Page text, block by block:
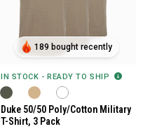
189 bought recently
IN STOCK - READY TO SHIP
Duke 50/50 Poly/Cotton Military
T-Shirt, 3 Pack